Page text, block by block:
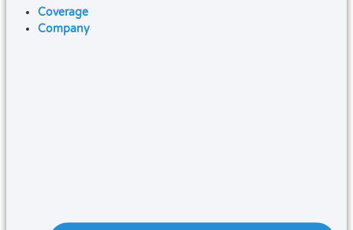
Coverage
Company